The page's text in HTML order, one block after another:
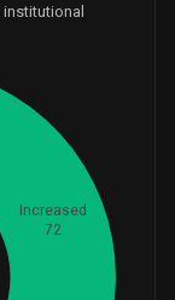
institutional
Increased
72